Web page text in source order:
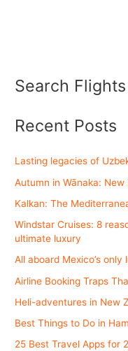
Search Flights
Recent Posts
Lasting legacies of
Autumn in Wānaka:
Kalkan: The
Windstar Cruises: 8
ultimate luxury
All aboard Mexico’s
Airline Booking Traps
Heli-adventures in New
Best Things to Do in
25 Best Travel Apps for